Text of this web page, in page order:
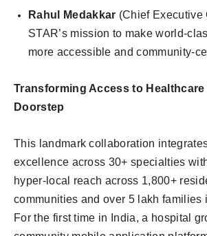
Rahul Medakkar (Chief Executive
STAR’s mission to make world-
more accessible and community-
Transforming Access to
Doorstep
This landmark collaboration
excellence across 30+ specialties
hyper-local reach across 1,800+
communities and over 5 lakh families
For the first time in India, a hospital